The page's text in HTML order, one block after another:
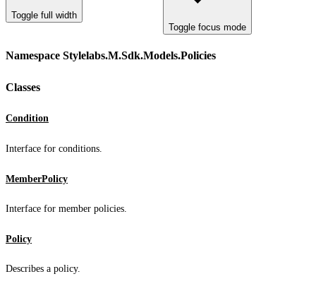
Toggle full width
Toggle focus mode
Namespace Stylelabs.M.Sdk.Models.Policies
Classes
Condition
Interface for conditions.
MemberPolicy
Interface for member policies.
Policy
Describes a policy.